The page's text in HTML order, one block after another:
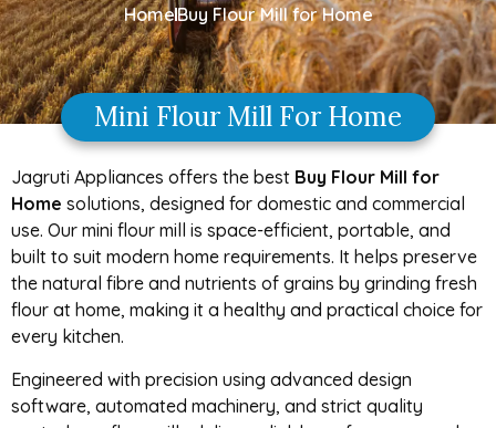
HomeBuy Flour Mill for Home
Mini Flour Mill For Home
Jagruti Appliances offers the best Buy Flour Mill for
Home solutions, designed for domestic and commercial
use. Our mini flour mill is space-efficient, portable, and
built to suit modern home requirements. It helps preserve
the natural fibre and nutrients of grains by grinding fresh
flour at home, making it a healthy and practical choice for
every kitchen.
Engineered with precision using advanced design
software, automated machinery, and strict quality